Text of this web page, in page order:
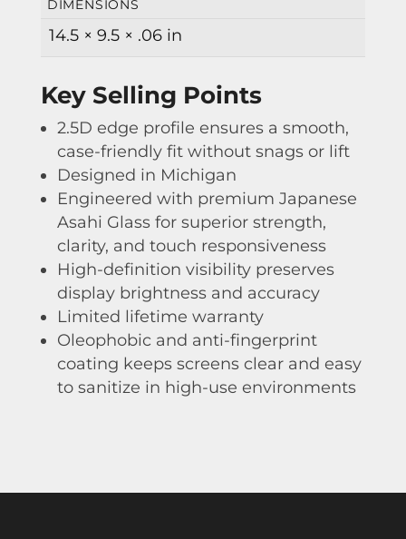
DIMENSIONS
14.5 × 9.5 × .06 in
Key Selling Points
2.5D edge profile ensures a smooth,
case-friendly fit without snags or lift
Designed in Michigan
Engineered with premium Japanese
Asahi Glass for superior strength,
clarity, and touch responsiveness
High-definition visibility preserves
display brightness and accuracy
Limited lifetime warranty
Oleophobic and anti-fingerprint
coating keeps screens clear and easy
to sanitize in high-use environments